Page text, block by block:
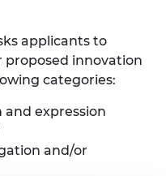
applicants to
innovation
categories:
and expression
and/or